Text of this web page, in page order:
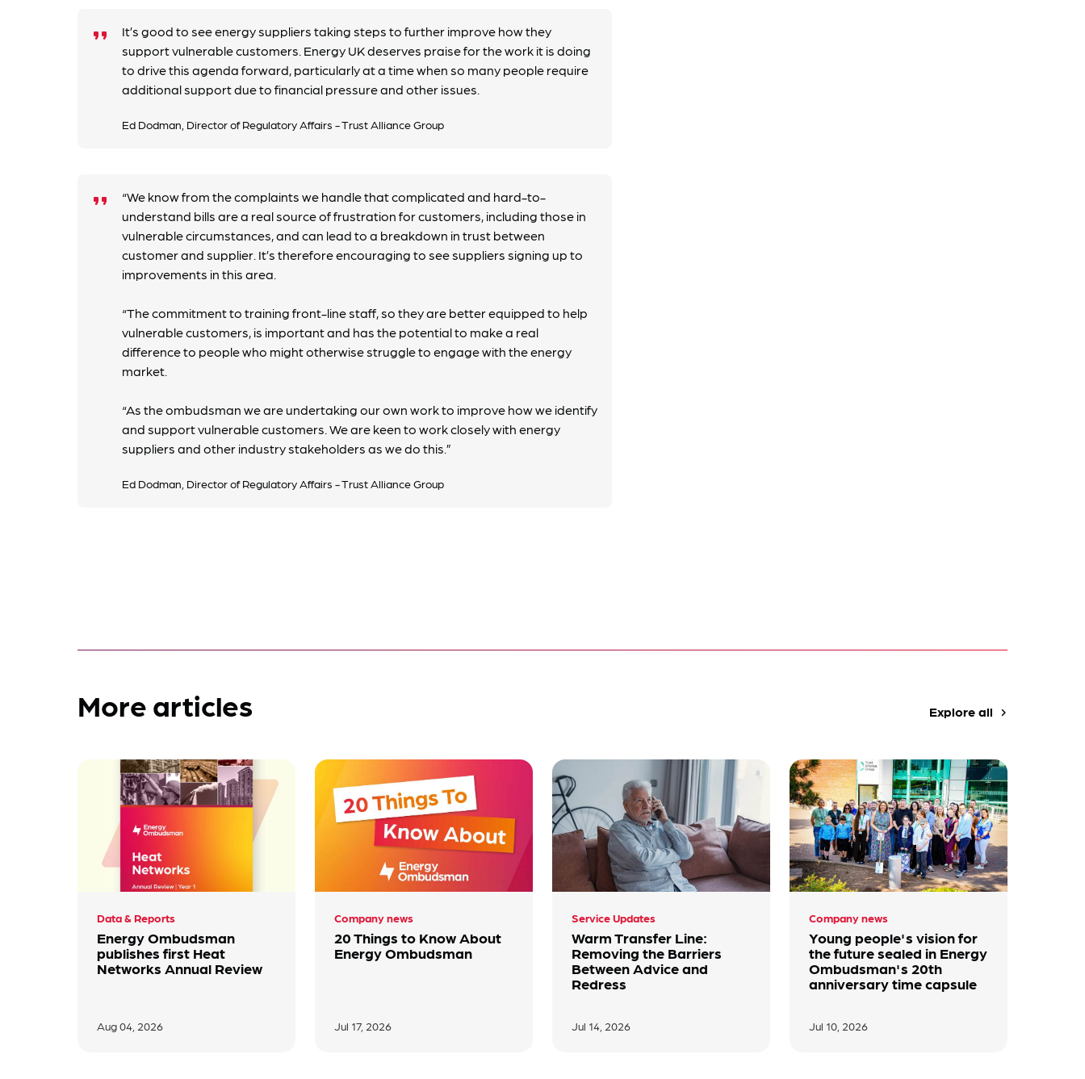
format_quote
It’s good to see energy suppliers taking steps to further improve how they
support vulnerable customers. Energy UK deserves praise for the work it is doing
to drive this agenda forward, particularly at a time when so many people require
additional support due to financial pressure and other issues.
Ed Dodman, Director of Regulatory Affairs - Trust Alliance Group
format_quote
“We know from the complaints we handle that complicated and hard-to-
understand bills are a real source of frustration for customers, including those in
vulnerable circumstances, and can lead to a breakdown in trust between
customer and supplier. It’s therefore encouraging to see suppliers signing up to
improvements in this area.
“The commitment to training front-line staff, so they are better equipped to help
vulnerable customers, is important and has the potential to make a real
difference to people who might otherwise struggle to engage with the energy
market.
“As the ombudsman we are undertaking our own work to improve how we identify
and support vulnerable customers. We are keen to work closely with energy
suppliers and other industry stakeholders as we do this.”
Ed Dodman, Director of Regulatory Affairs - Trust Alliance Group
More articles Explore all navigate_next
Data & Reports
Energy Ombudsman
publishes first Heat
Networks Annual Review
Aug 04, 2026
Company news
20 Things to Know About
Energy Ombudsman
Jul 17, 2026
Service Updates
Warm Transfer Line:
Removing the Barriers
Between Advice and
Redress
Jul 14, 2026
Company news
Young people's vision for
the future sealed in Energy
Ombudsman's 20th
anniversary time capsule
Jul 10, 2026